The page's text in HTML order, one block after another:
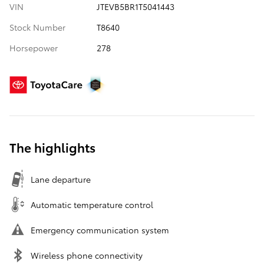
VIN
JTEVB5BR1T5041443
Stock Number
T8640
Horsepower
278
The highlights
Lane departure
Automatic temperature control
Emergency communication system
Wireless phone connectivity